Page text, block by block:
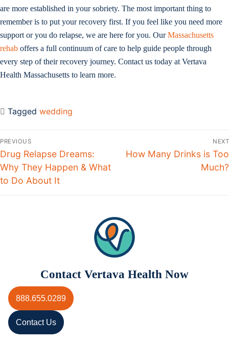
are more established in your sobriety. The most important thing to
remember is to put your recovery first. If you feel like you need more
support or you do relapse, we are here for you. OurMassachusetts
rehab offers a full continuum of care to help guide people through
every step of their recovery journey. Contact us today at Vertava
Health Massachusetts to learn more.
Tagged wedding
Post
navigation
PREVIOUS
Previous
post:
Drug Relapse Dreams:
Why They Happen & What
to Do About It
NEXT
Next
How Many Drinks is Too
Much?
Contact Vertava Health Now
888.655.0289
Contact Us